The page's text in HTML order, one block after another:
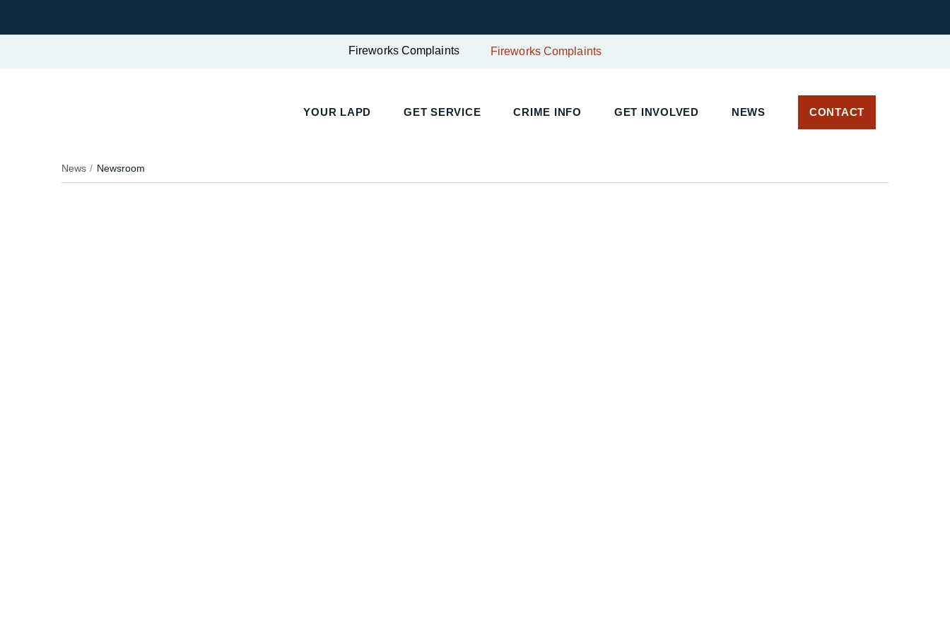
Fireworks Complaints Fireworks Complaints
YOUR LAPD GET SERVICE CRIME INFO GET INVOLVED NEWS CONTACT
News Newsroom